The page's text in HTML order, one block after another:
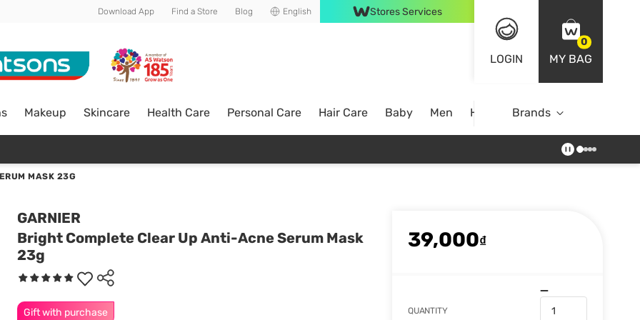
Download App Find a Store Blog English Stores Services
LOGIN
0
MY BAG
Makeup Skincare Health Care Personal Care Hair Care Baby Men Home Brands
MASK 23G
GARNIER
Bright Complete Clear Up Anti-Acne Serum Mask
23g
Gift with purchase
39,000₫
QUANTITY